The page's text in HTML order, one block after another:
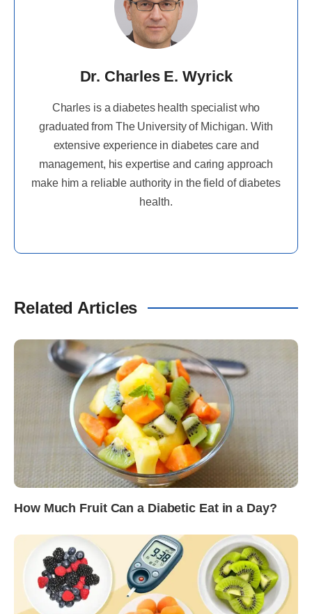
Dr. Charles E. Wyrick
Charles is a diabetes health specialist who
graduated from The University of Michigan. With
extensive experience in diabetes care and
management, his expertise and caring approach
make him a reliable authority in the field of diabetes
health.
Related Articles
How Much Fruit Can a Diabetic Eat in a Day?